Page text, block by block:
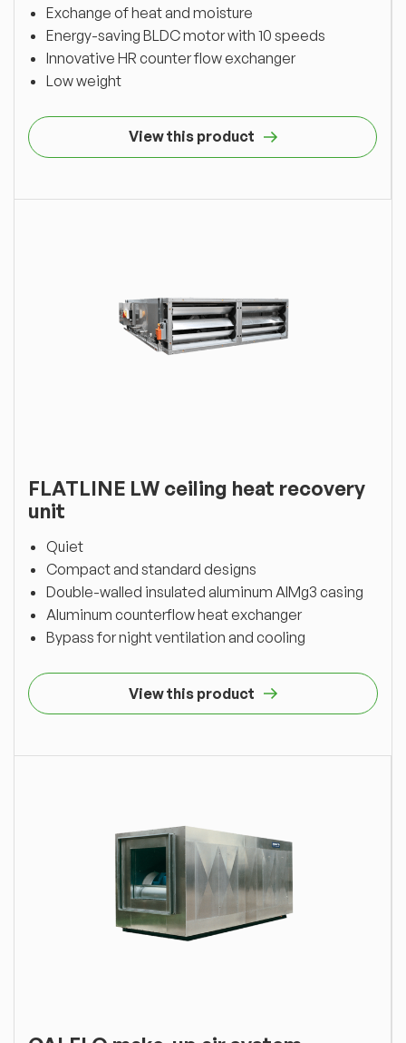
Exchange of heat and moisture
Energy-saving BLDC motor with 10 speeds
Innovative HR counter flow exchanger
Low weight
View this product
FLATLINE LW ceiling heat recovery
unit
Quiet
Compact and standard designs
Double-walled insulated aluminum AlMg3 casing
Aluminum counterflow heat exchanger
Bypass for night ventilation and cooling
View this product